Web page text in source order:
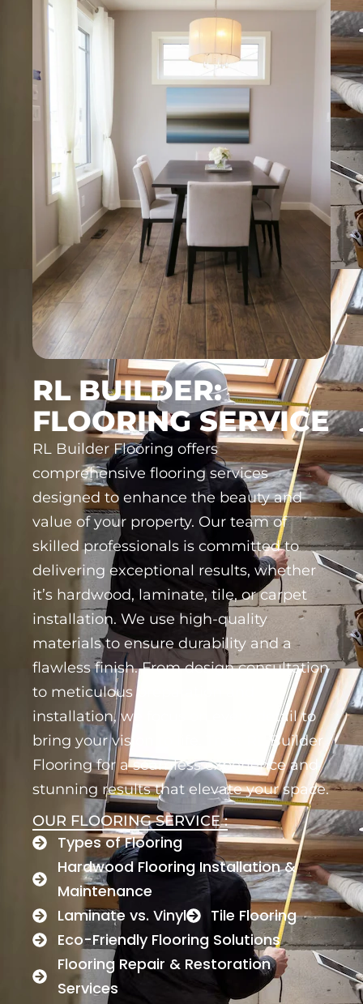
RL BUILDER:
FLOORING SERVICE
RL Builder Flooring offers
comprehensive flooring services
designed to enhance the beauty and
value of your property. Our team of
skilled professionals is committed to
delivering exceptional results, whether
it’s hardwood, laminate, tile, or carpet
installation. We use high-quality
materials to ensure durability and a
flawless finish. From design consultation
to meticulous preparation and
installation, we focus on every detail to
bring your vision to life. Trust RL Builder
Flooring for a seamless experience and
stunning results that elevate your space.
OUR FLOORING SERVICE :
Types of Flooring
Hardwood Flooring Installation &
Maintenance
Laminate vs. Vinyl
Tile Flooring
Eco-Friendly Flooring Solutions
Flooring Repair & Restoration
Services